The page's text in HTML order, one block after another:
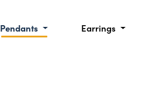
Pendants Earrings